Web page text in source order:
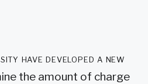
have developed a new
the amount of charge